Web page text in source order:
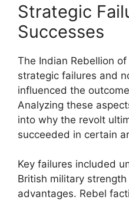
Strategic
Successes
The Indian Rebellion
strategic failures and
influenced the
Analyzing these
into why the revolt
succeeded in certain
Key failures included
British military
advantages. Rebel